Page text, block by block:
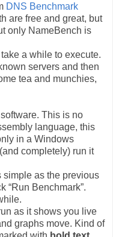
DNS Benchmark
are free and great, but
only NameBench is
a while to execute.
servers and then
tea and munchies,
This is no
language, this
in a Windows
completely) run it
simple as the previous
“Run Benchmark”.
as it shows you live
graphs move. Kind of